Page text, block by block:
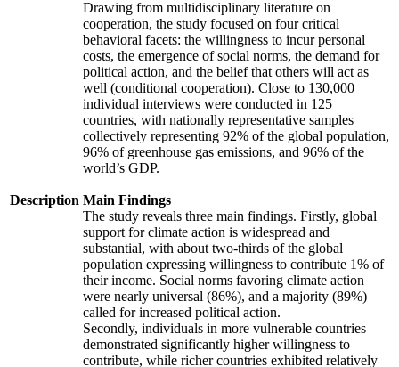
Description
Drawing from multidisciplinary literature on
cooperation, the study focused on four critical
behavioral facets: the willingness to incur personal
costs, the emergence of social norms, the demand for
political action, and the belief that others will act as
well (conditional cooperation). Close to 130,000
individual interviews were conducted in 125
countries, with nationally representative samples
collectively representing 92% of the global population,
96% of greenhouse gas emissions, and 96% of the
world’s GDP.
Main Findings
The study reveals three main findings. Firstly, global
support for climate action is widespread and
substantial, with about two-thirds of the global
population expressing willingness to contribute 1% of
their income. Social norms favoring climate action
were nearly universal (86%), and a majority (89%)
called for increased political action.
Secondly, individuals in more vulnerable countries
demonstrated significantly higher willingness to
contribute, while richer countries exhibited relatively